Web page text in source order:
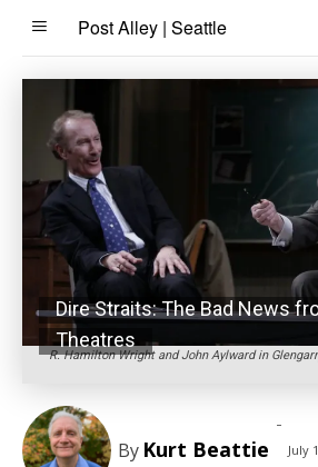
Post Alley | Seattle
R. Hamilton Wright and John Aylward in
Dire Straits: The Bad News
Theatres
By Kurt Beattie
-
July